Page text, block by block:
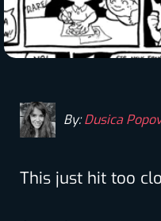
By:Dusica
This just hit too